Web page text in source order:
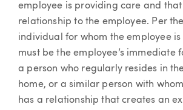
employee is providing care and that
relationship to the employee. Per
individual for whom the employee
must be the employee’s immediate
a person who regularly resides in
home, or a similar person with
has a relationship that creates an